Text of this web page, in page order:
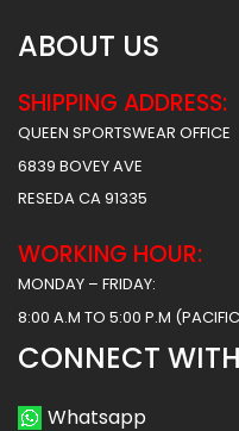
ABOUT US
SHIPPING ADDRESS:
QUEEN SPORTSWEAR OFFICE
6839 BOVEY AVE
RESEDA CA 91335
WORKING HOUR:
MONDAY – FRIDAY:
8:00 A.M TO 5:00 P.M
CONNECT
Whatsapp